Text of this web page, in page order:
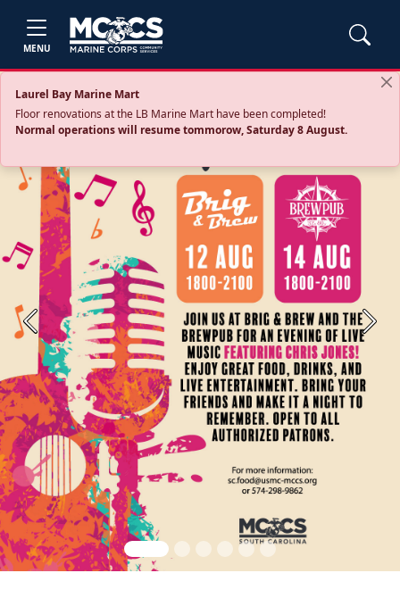
MENU
Laurel Bay Marine Mart
Floor renovations at the LB Marine Mart have been completed!
Normal operations will resume tommorow, Saturday 8 August.
Previous Next